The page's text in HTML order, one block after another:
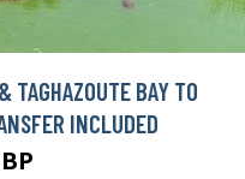
TAGHAZOUTE BAY TO
INCLUDED